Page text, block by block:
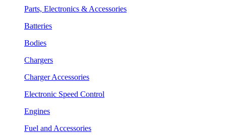
Parts, Electronics & Accessories
Batteries
Bodies
Chargers
Charger Accessories
Electronic Speed Control
Engines
Fuel and Accessories